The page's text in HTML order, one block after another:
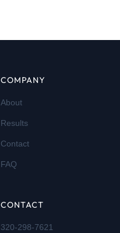
COMPANY
About
Results
Contact
FAQ
CONTACT
320-298-7621